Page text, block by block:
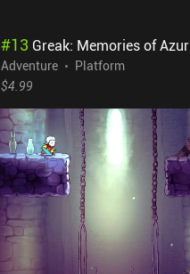
#13 Greak: Memories of Azur
Adventure
Platform
$4.99